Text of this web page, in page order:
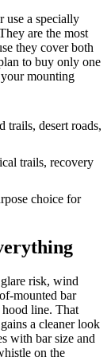
use a specially
are the most
they cover both
to buy only one
mounting
trails, desert roads,
trails, recovery
choice for
risk, wind
mounted bar
hood line. That
a cleaner look
with bar size and
on the